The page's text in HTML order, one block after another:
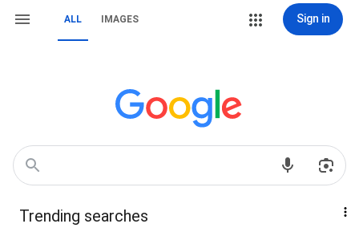
ALL IMAGES Sign in
Trending searches